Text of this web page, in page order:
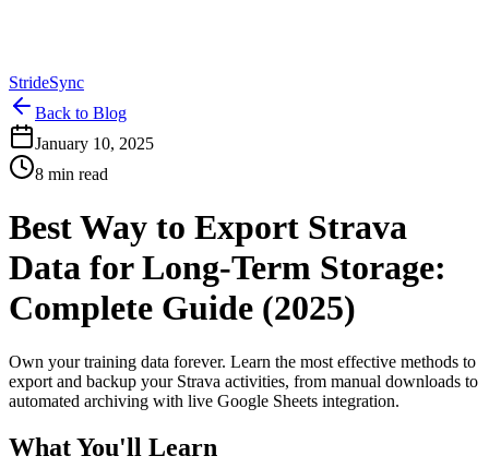
StrideSync
Back to Blog
January 10, 2025
8 min read
Best Way to Export Strava
Data for Long-Term Storage:
Complete Guide (2025)
Own your training data forever. Learn the most effective methods to
export and backup your Strava activities, from manual downloads to
automated archiving with live Google Sheets integration.
What You'll Learn